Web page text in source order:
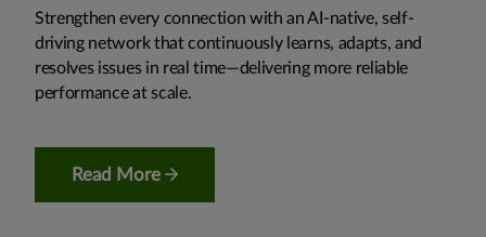
Strengthen every connection with an AI-native, self-
driving network that continuously learns, adapts, and
resolves issues in real time—delivering more reliable
performance at scale.
Read More